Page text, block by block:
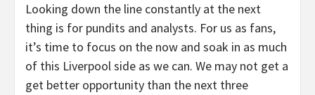
Looking down the line constantly at the next
thing is for pundits and analysts. For us as fans,
it’s time to focus on the now and soak in as much
of this Liverpool side as we can. We may not get a
get better opportunity than the next three